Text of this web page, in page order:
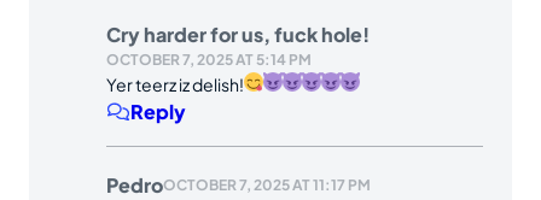
Cry harder for us, fuck hole!
OCTOBER 7, 2025 AT 5:14 PM
Yer teerz iz delish!
Reply
PedroOCTOBER 7, 2025 AT 11:17 PM